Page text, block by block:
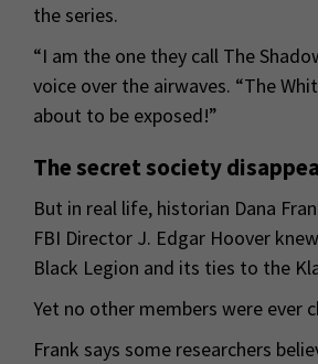
the series.
“I am the one they call The
voice over the airwaves. “The
about to be exposed!”
The secret society
But in real life, historian Dana
FBI Director J. Edgar Hoover
Black Legion and its ties to the
Yet no other members were ever
Frank says some researchers